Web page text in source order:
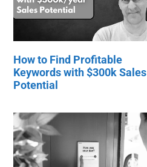
How to Find Profitable
Keywords with $300k Sales
Potential